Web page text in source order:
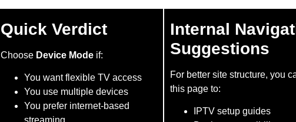
Quick Verdict
Choose Device Modeif:
You want flexible TV access
You use multiple devices
You prefer internet-based
Internal
Suggestions
For better site structure, you
this page to:
IPTV setup guides